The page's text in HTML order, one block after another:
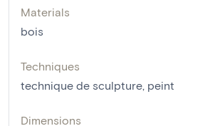
Materials
bois
Techniques
technique de sculpture peint
Dimensions